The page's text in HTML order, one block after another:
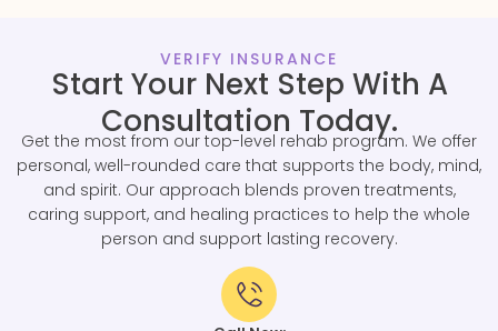
VERIFY INSURANCE
Start Your Next Step With A
Consultation Today.
Get the most from our top-level rehab program. We offer
personal, well-rounded care that supports the body, mind,
and spirit. Our approach blends proven treatments,
caring support, and healing practices to help the whole
person and support lasting recovery.